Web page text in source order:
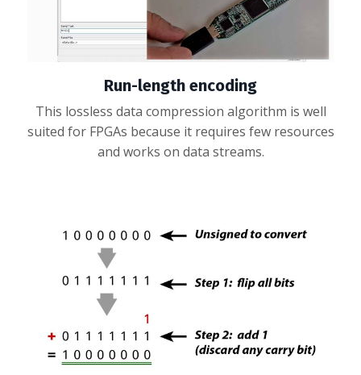
Run-length encoding
This lossless data compression algorithm is well
suited for FPGAs because it requires few resources
and works on data streams.